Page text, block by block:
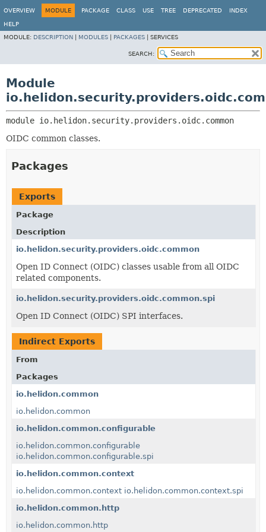
OVERVIEW MODULE PACKAGE CLASS USE TREE DEPRECATED INDEX
HELP
MODULE: DESCRIPTION MODULES PACKAGES SERVICES
SEARCH:
Module
module io.helidon.security.providers.oidc.common
OIDC common classes.
Packages
Exports
Package
Description
io.helidon.security.providers.oidc.common
Open ID Connect (OIDC) classes usable from all OIDC
related components.
io.helidon.security.providers.oidc.common.spi
Open ID Connect (OIDC) SPI interfaces.
Indirect Exports
From
Packages
io.helidon.common
io.helidon.common
io.helidon.common.configurable
io.helidon.common.configurable
io.helidon.common.configurable.spi
io.helidon.common.context
io.helidon.common.context io.helidon.common.context.spi
io.helidon.common.http
io.helidon.common.http